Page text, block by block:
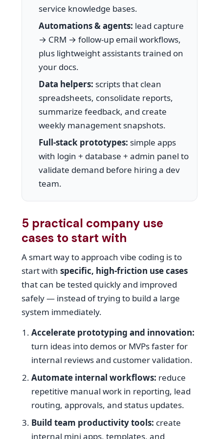
service knowledge bases.
Automations & agents: lead capture
→ CRM → follow-up email workflows,
plus lightweight assistants trained on
your docs.
Data helpers: scripts that clean
spreadsheets, consolidate reports,
summarize feedback, and create
weekly management snapshots.
Full-stack prototypes: simple apps
with login + database + admin panel to
validate demand before hiring a dev
team.
5 practical company use
cases to start with
A smart way to approach vibe coding is to
start with specific, high-friction use cases
that can be tested quickly and improved
safely — instead of trying to build a large
system immediately.
Accelerate prototyping and innovation:
turn ideas into demos or MVPs faster for
internal reviews and customer validation.
Automate internal workflows: reduce
repetitive manual work in reporting, lead
routing, approvals, and status updates.
Build team productivity tools: create
internal mini apps, templates, and